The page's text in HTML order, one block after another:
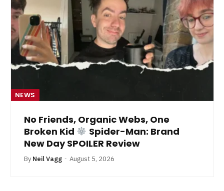
NEWS
No Friends, Organic Webs, One
Broken Kid
Spider-Man: Brand
New Day SPOILER Review
By Neil Vagg August 5, 2026